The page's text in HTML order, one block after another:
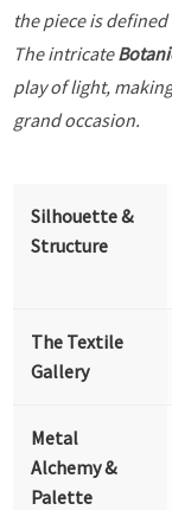
the piece is
The intricate
play of light,
grand occasion.
Silhouette &
Structure
The Textile
Gallery
Metal
Alchemy &
Palette